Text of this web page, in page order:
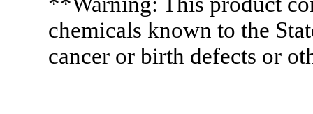
chemicals known to the
cancer or birth defects or